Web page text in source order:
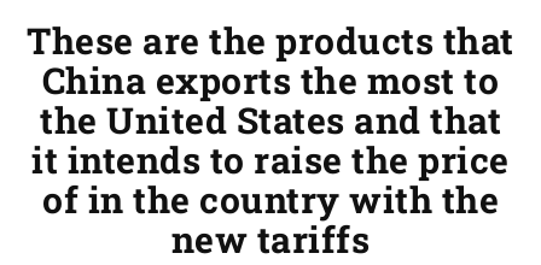
These are the products that
China exports the most to
the United States and that
it intends to raise the price
of in the country with the
new tariffs